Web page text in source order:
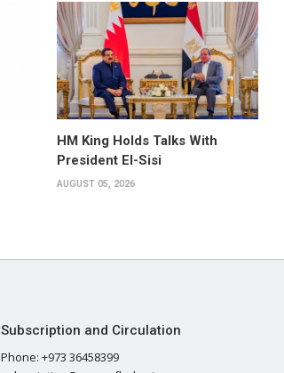
HM King Holds Talks With
President El-Sisi
AUGUST 05, 2026
Subscription and Circulation
Phone: +973 36458399